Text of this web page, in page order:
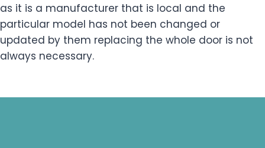
as it is a manufacturer that is local and the
particular model has not been changed or
updated by them replacing the whole door is not
always necessary.